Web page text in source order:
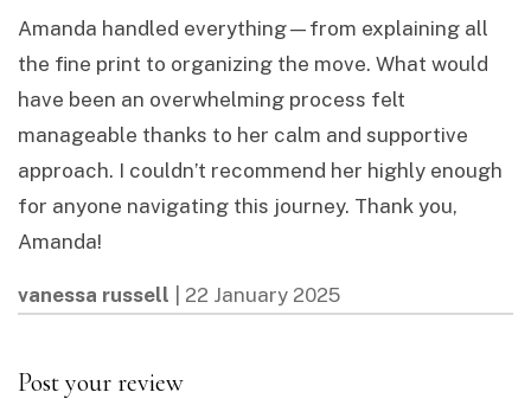
Amanda handled everything—from explaining all
the fine print to organizing the move. What would
have been an overwhelming process felt
manageable thanks to her calm and supportive
approach. I couldn’t recommend her highly enough
for anyone navigating this journey. Thank you,
Amanda!
vanessa russell 22 January 2025
Post your review